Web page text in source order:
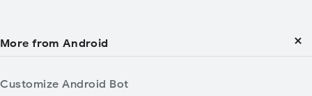
More from Android
Customize Android Bot